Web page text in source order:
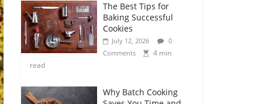
The Best Tips for
Baking Successful
Cookies
July 12, 2026
0
Comments
4 min
read
Why Batch Cooking